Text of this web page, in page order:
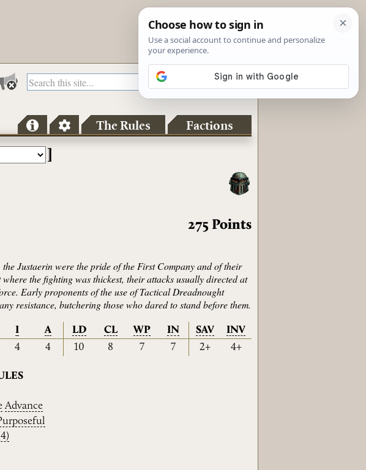
The Rules Factions
275 Points
Justaerin were the pride of the First Company and of their
the fighting was thickest, their attacks usually directed at
Early proponents of the use of Tactical Dreadnought
resistance, butchering those who dared to stand before them.
I A LD CL WP IN SAV
INV
4 4 10 8 7 7 2+ 4+
Advance